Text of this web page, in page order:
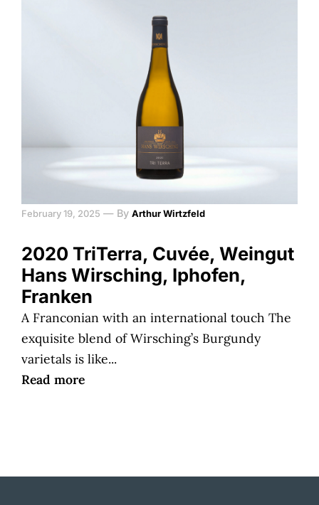
February 19, 2025 — By Arthur Wirtzfeld
2020 TriTerra, Cuvée, Weingut
Hans Wirsching, Iphofen,
Franken
A Franconian with an international touch The
exquisite blend of Wirsching’s Burgundy
varietals is like...
Read more